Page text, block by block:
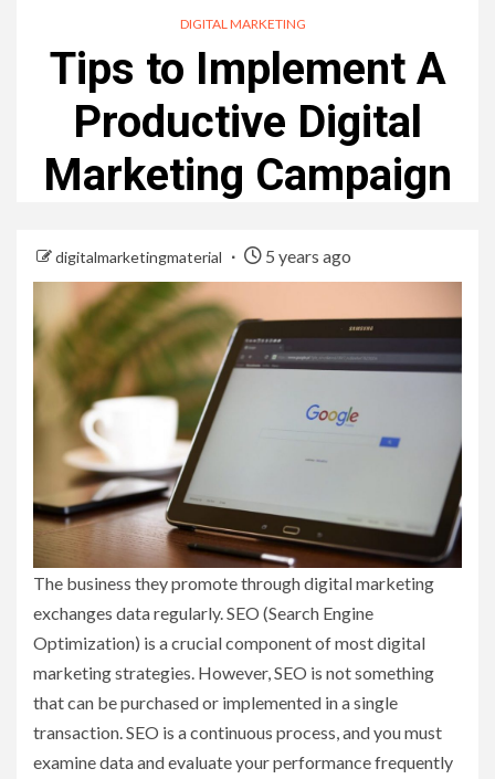
DIGITAL MARKETING
Tips to Implement A
Productive Digital
Marketing Campaign
digitalmarketingmaterial 5 years ago
The business they promote through digital marketing
exchanges data regularly. SEO (Search Engine
Optimization) is a crucial component of most digital
marketing strategies. However, SEO is not something
that can be purchased or implemented in a single
transaction. SEO is a continuous process, and you must
examine data and evaluate your performance frequently